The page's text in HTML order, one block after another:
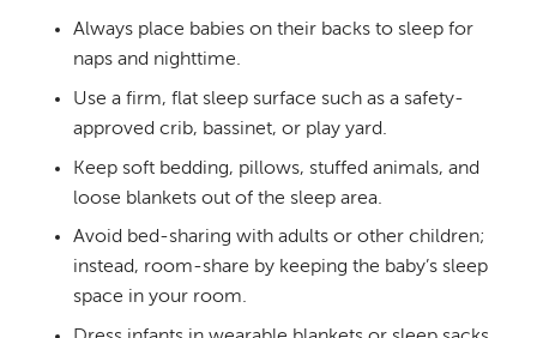
Always place babies on their backs to sleep for
naps and nighttime.
Use a firm, flat sleep surface such as a safety-
approved crib, bassinet, or play yard.
Keep soft bedding, pillows, stuffed animals, and
loose blankets out of the sleep area.
Avoid bed-sharing with adults or other children;
instead, room-share by keeping the baby’s sleep
space in your room.